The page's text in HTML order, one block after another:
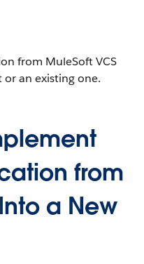
from MuleSoft VCS
an existing one.
from
a New